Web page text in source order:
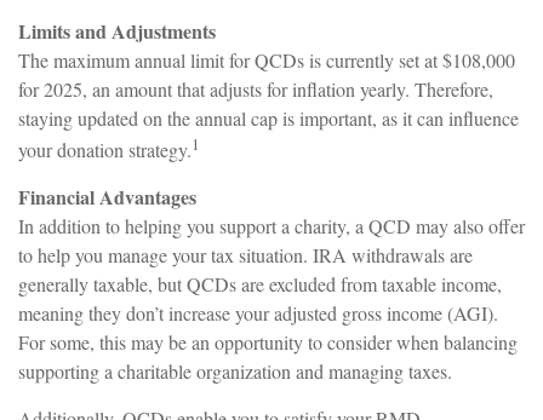
Limits and Adjustments
The maximum annual limit for QCDs is currently set at $108,000
for 2025, an amount that adjusts for inflation yearly. Therefore,
staying updated on the annual cap is important, as it can influence
your donation strategy.1
Financial Advantages
In addition to helping you support a charity, a QCD may also offer
to help you manage your tax situation. IRA withdrawals are
generally taxable, but QCDs are excluded from taxable income,
meaning they don’t increase your adjusted gross income (AGI).
For some, this may be an opportunity to consider when balancing
supporting a charitable organization and managing taxes.